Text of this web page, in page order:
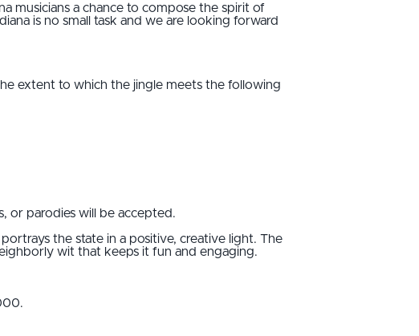
musicians a chance to compose the spirit of
is no small task and we are looking forward
extent to which the jingle meets the following
or parodies will be accepted.
the state in a positive, creative light. The
wit that keeps it fun and engaging.